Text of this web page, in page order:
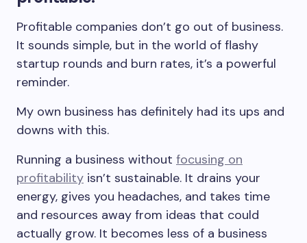
Profitable companies don’t go out of business.
It sounds simple, but in the world of flashy
startup rounds and burn rates, it’s a powerful
reminder.
My own business has definitely had its ups and
downs with this.
Running a business without focusing on
profitability isn’t sustainable. It drains your
energy, gives you headaches, and takes time
and resources away from ideas that could
actually grow. It becomes less of a business